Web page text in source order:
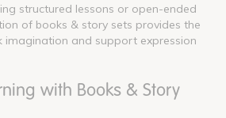
structured lessons or open-ended
of books & story sets provides the
imagination and support expression
with Books & Story